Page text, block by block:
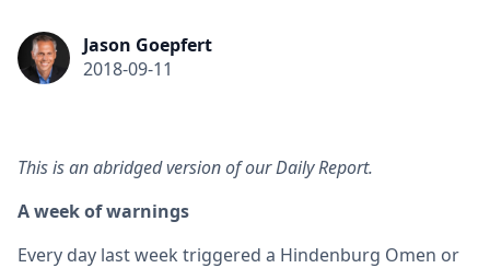
Jason Goepfert
2018-09-11
This is an abridged version of our Daily Report.
A week of warnings
Every day last week triggered a Hindenburg Omen or